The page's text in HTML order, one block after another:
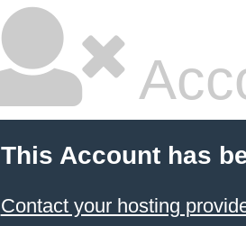
This Account has
Contact your hosting